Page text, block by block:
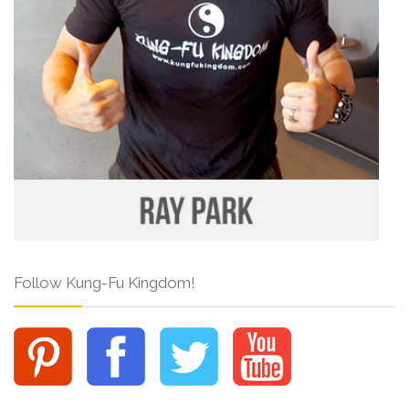
Follow Kung-Fu Kingdom!